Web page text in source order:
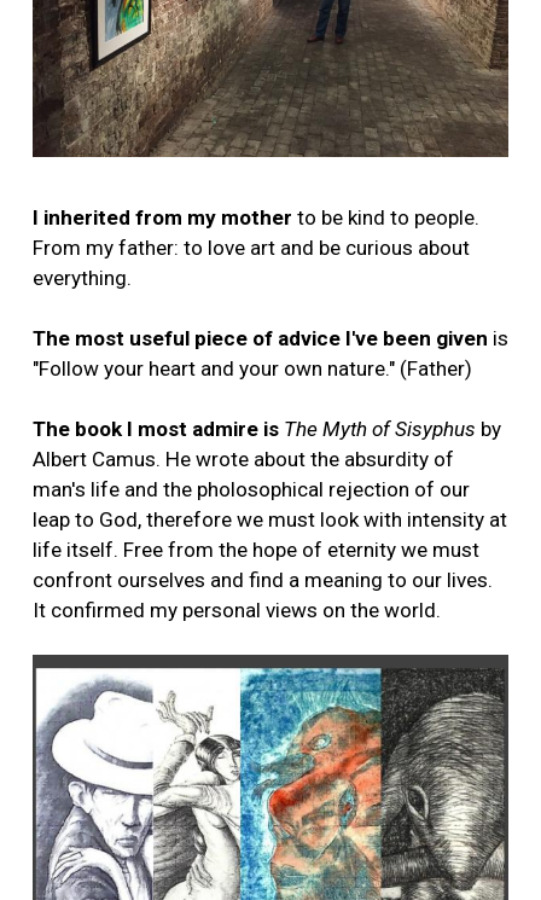
I inherited from my mother to be kind to people.
From my father: to love art and be curious about
everything.
The most useful piece of advice I've been given is
"Follow your heart and your own nature." (Father)
The book I most admire is The Myth of Sisyphus by
Albert Camus. He wrote about the absurdity of
man's life and the pholosophical rejection of our
leap to God, therefore we must look with intensity at
life itself. Free from the hope of eternity we must
confront ourselves and find a meaning to our lives.
It confirmed my personal views on the world.